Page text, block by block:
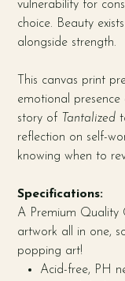
vulnerability for
choice. Beauty
alongside strength.
This canvas print
emotional
story of Tantalized
reflection on self-
knowing when to
Specifications:
A Premium Quality
artwork all in one,
popping art!
Acid-free, PH